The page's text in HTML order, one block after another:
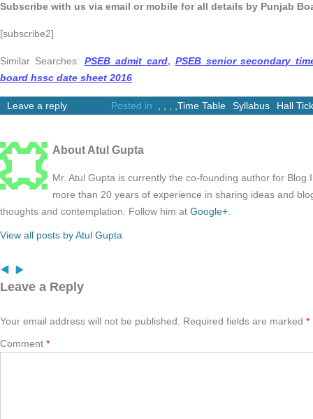
Subscribe with us via email or mobile for all details by Punjab
[subscribe2]
Similar Searches: PSEB admit card, PSEB senior secondary
board hssc date sheet 2016
Leave a reply Posted in Hall
Syllabus
Time Table
About Atul Gupta
Mr. Atul Gupta is currently the co-founding author for
more than 20 years of experience in sharing ideas and
thoughts and contemplation. Follow him at Google+
View all posts by Atul Gupta
Leave a Reply
Your email address will not be published. Required fields are marked *
Comment *